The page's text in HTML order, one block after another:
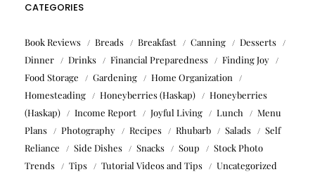
CATEGORIES
Book Reviews Breads Breakfast Canning
Desserts
Dinner
Drinks Financial Preparedness
Finding Joy
Food Storage
Gardening
Home Organization
Homesteading
Honeyberries (Haskap)
Honeyberries
(Haskap)
Income Report Joyful Living Lunch
Menu
Plans
Photography Recipes Rhubarb Salads
Self
Reliance
Side Dishes Snacks Soup
Stock Photo
Trends
Tips Tutorial Videos and Tips Uncategorized